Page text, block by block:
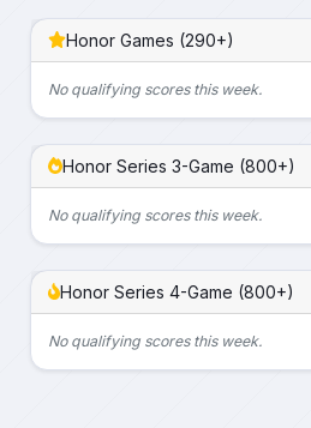
Honor Games (290+)
No qualifying scores this week.
Honor Series 3-Game (800+)
No qualifying scores this week.
Honor Series 4-Game (800+)
No qualifying scores this week.